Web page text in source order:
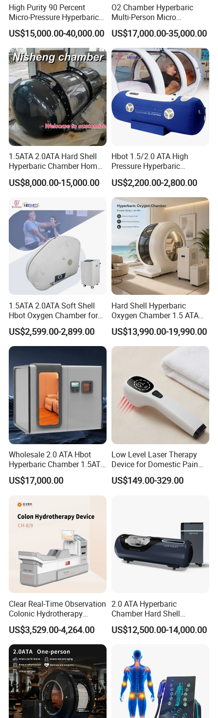
High Purity 90 Percent
Micro-Pressure Hyperbaric
Oxygen Chamber with Flow
Rate Support
US$15,000.00-40,000.00
O2 Chamber Hyperbaric
Multi-Person Micro
Hyperbaric Customizable CE
US$17,000.00-35,000.00
1.5ATA 2.0ATA Hard Shell
Hyperbaric Chamber Home
Use Lying Hyperbaric
Oxygen Chamber
US$8,000.00-15,000.00
Hbot 1.5/2.0 ATA High
Pressure Hyperbaric
Chamber Oxygen Generator
Soft-Shell Portable
Hyperbaric-Oxygen-
Chamber
US$2,200.00-2,800.00
1.5ATA 2.0ATA Soft Shell
Hbot Oxygen Chamber for
Home Use, Sports Recovery
& Brain Health
US$2,599.00-2,899.00
Hard Shell Hyperbaric
Oxygen Chamber 1.5 ATA
Luxury Seated Home
Wellness Capsule
US$13,990.00-19,990.00
Wholesale 2.0 ATA Hbot
Hyperbaric Chamber 1.5ATA
Hard Shell Hyperbaric
Oxygen Chamber
US$17,000.00
Low Level Laser Therapy
Device for Domestic Pain
Treatment Solutions
US$149.00-329.00
Clear Real-Time Observation
Colonic Hydrotherapy
Therapy Device for
Community Health Stations
US$3,529.00-4,264.00
2.0 ATA Hyperbaric
Chamber Hard Shell
Hyperbaric-Oxygen-
Chamber for Beauty SPA
US$12,500.00-14,000.00